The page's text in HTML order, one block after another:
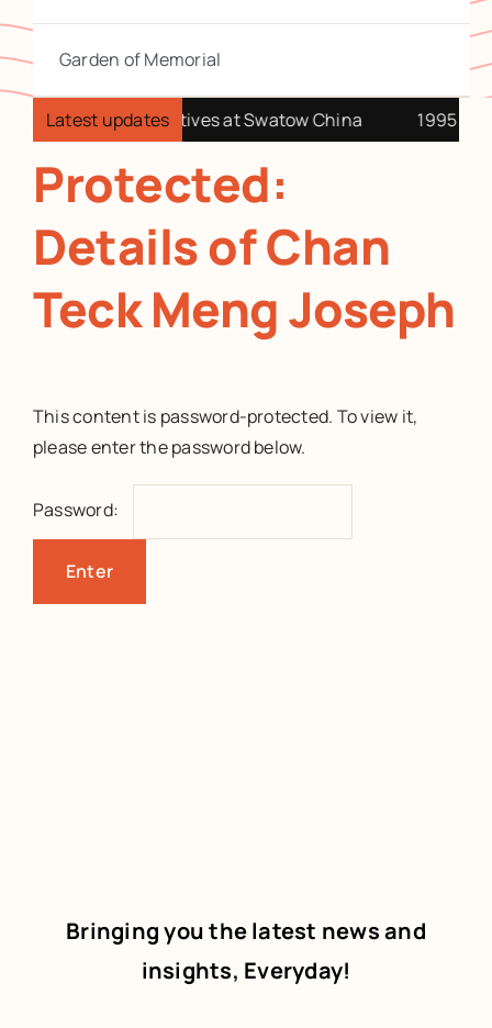
Garden of Memorial
Latest updates
Visit our China relatives at Swatow China 1995
Protected:
Details of Chan
Teck Meng Joseph
This content is password-protected. To view it,
please enter the password below.
Password:
Bringing you the latest news and
insights, Everyday!